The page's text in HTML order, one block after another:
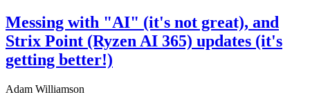
Messing with "AI" (it's not great), and
Strix Point (Ryzen AI 365) updates (it's
getting better!)
Adam Williamson